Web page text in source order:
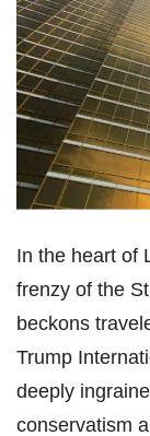
In the heart of
frenzy of the
beckons
Trump
deeply
conservatism